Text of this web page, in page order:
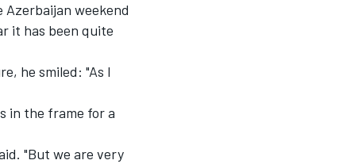
weekend
it has been quite
he smiled: "As I
in the frame for a
"But we are very